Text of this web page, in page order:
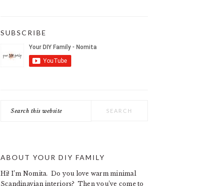
SUBSCRIBE
this
ABOUT YOUR DIY FAMILY
Hi! I’m Nomita. Do you love warm minimal
Scandinavian interiors? Then you’ve come to